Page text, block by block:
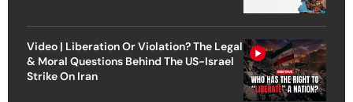
Video | Liberation Or Violation? The Legal
& Moral Questions Behind The US-Israel
Strike On Iran